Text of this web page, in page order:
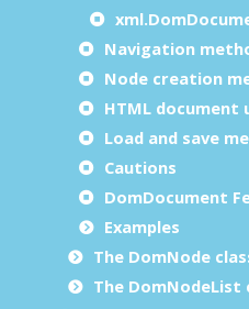
Navigation
Node creation
HTML document
Load and save
Cautions
DomDocument
Examples
The DomNode
The DomNodeList